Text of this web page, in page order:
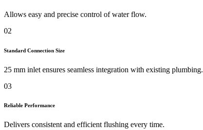
Allows easy and precise control of water flow.
02
Standard Connection Size
25 mm inlet ensures seamless integration with existing plumbing.
03
Reliable Performance
Delivers consistent and efficient flushing every time.